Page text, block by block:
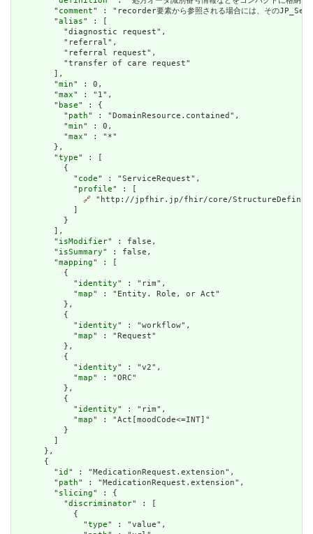
        "
comment" : "recorder要素から参照される場合には、その
        "
alias" : [
          "diagnostic request",
          "referral",
          "referral request",
          "transfer of care request"
        ],
        "
min" : 0,
        "
max" : "1",
        "
base" : {
          "
path" : "DomainResource.contained",
          "
min" : 0,
          "
max" : "*"
        },
        "
type" : [
          {
            "
code" : "ServiceRequest",
            "
profile" : [
🔗 "http://jpfhir.jp/fhir/core/
            ]
          }
        ],
        "
isModifier" : false,
        "
isSummary" : false,
        "
mapping" : [
          {
            "
identity" : "rim",
            "
map" : "Entity. Role, or Act"
          },
          {
            "
identity" : "workflow",
            "
map" : "Request"
          },
          {
            "
identity" : "v2",
            "
map" : "ORC"
          },
          {
            "
identity" : "rim",
            "
map" : "Act[moodCode<=INT]"
          }
        ]
      },
      {
        "
id " : "MedicationRequest.extension",
        "
path" : "MedicationRequest.extension",
        "
slicing" : {
          "
discriminator" : [
            {
              "
type" : "value",